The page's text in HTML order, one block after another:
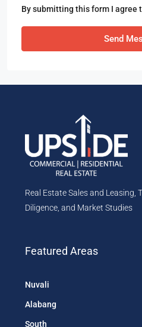
By submitting this form I agree
Send
Real Estate Sales and Leasing,
Diligence, and Market Studies
Featured Areas
Nuvali
Alabang
South